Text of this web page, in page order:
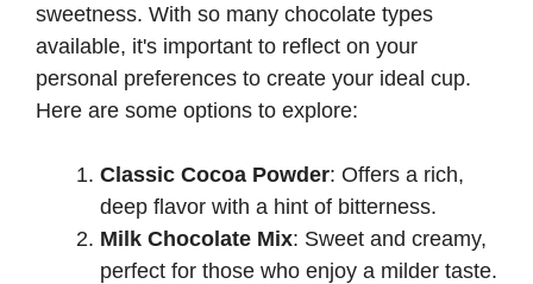
sweetness. With so many chocolate types
available, it's important to reflect on your
personal preferences to create your ideal cup.
Here are some options to explore:
Classic Cocoa Powder: Offers a rich,
deep flavor with a hint of bitterness.
Milk Chocolate Mix: Sweet and creamy,
perfect for those who enjoy a milder taste.